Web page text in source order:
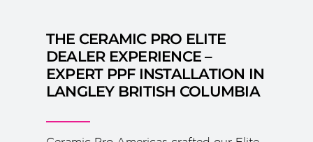
THE CERAMIC PRO ELITE
DEALER EXPERIENCE –
EXPERT PPF INSTALLATION IN
LANGLEY BRITISH COLUMBIA